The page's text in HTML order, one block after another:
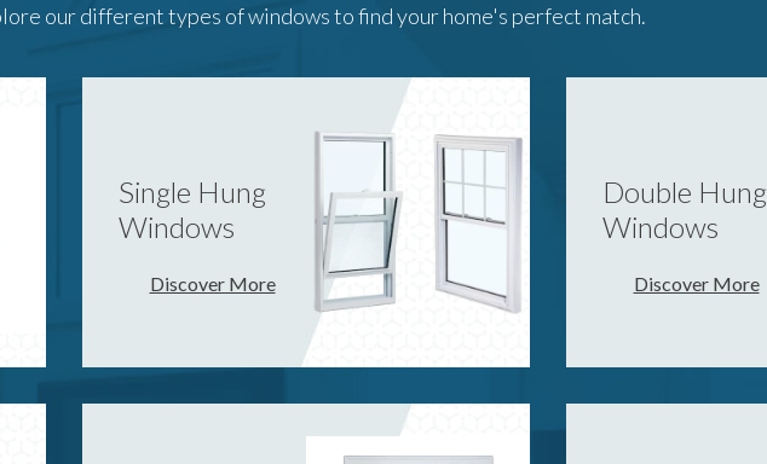
our different types of windows to find your home's perfect match.
Single Hung
Windows
Discover More
Double Hung
Windows
Discover More